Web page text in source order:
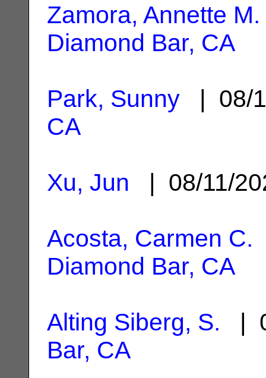
Zamora, Annette M.
Diamond Bar, CA
Park, Sunny | 08/
CA
Xu, Jun | 08/11/
Acosta, Carmen C.
Diamond Bar, CA
Alting Siberg, S. |
Bar, CA